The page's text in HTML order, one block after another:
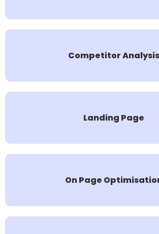
Competitor Analysis
Landing Page
On Page